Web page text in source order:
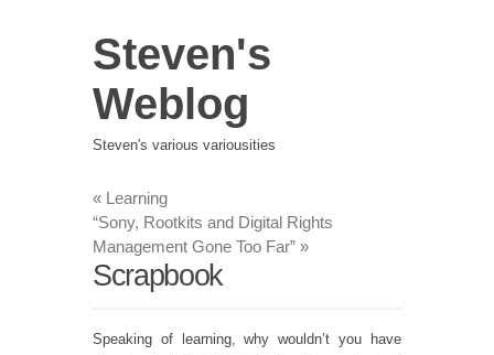
Steven's
Weblog
Steven's various variousities
« Learning
“Sony, Rootkits and Digital Rights
Management Gone Too Far” »
Scrapbook
Speaking of learning, why wouldn’t you have